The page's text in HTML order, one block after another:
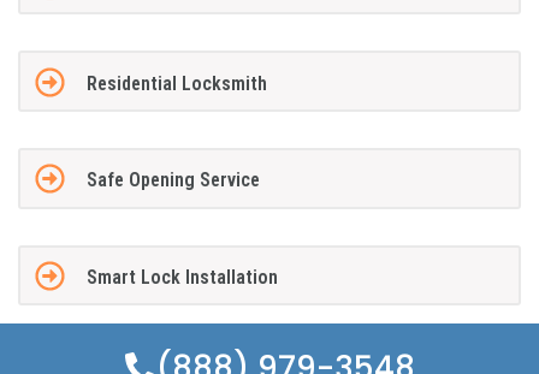
Residential Locksmith
Safe Opening Service
Smart Lock Installation